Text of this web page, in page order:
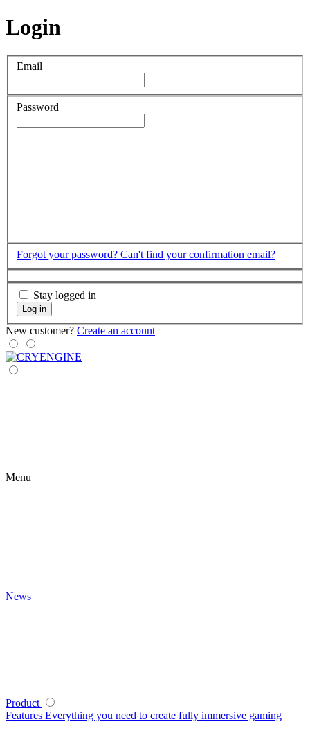
Login
Email
Password
Forgot your password? Can't find your confirmation email?
Stay logged in
Log in
New customer? Create an account
Menu
News
Product
Features Everything you need to create fully immersive gaming